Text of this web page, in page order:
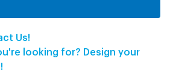
Us!
looking for? Design your